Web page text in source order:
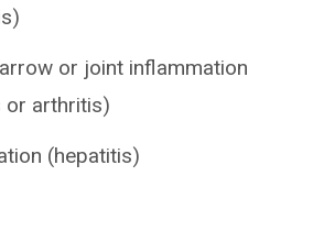
or joint inflammation
or arthritis)
(hepatitis)